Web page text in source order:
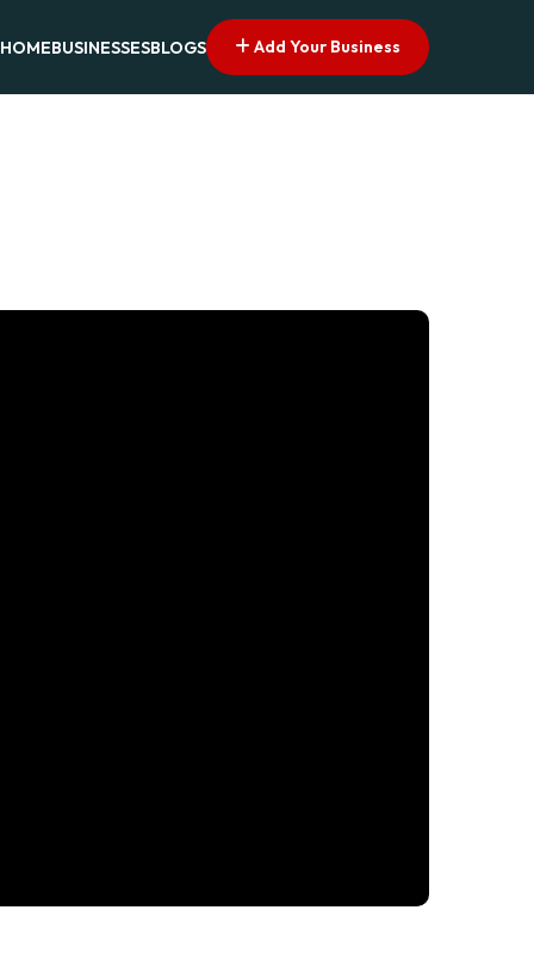
HOMEBUSINESSESBLOGS Add Your Business